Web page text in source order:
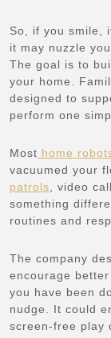
So, if you smile,
it may nuzzle
The goal is to
your home.
designed to
perform one
Most home
vacuumed your
patrols , video
something
routines and
The company
encourage
you have been
nudge. It could
screen-free play